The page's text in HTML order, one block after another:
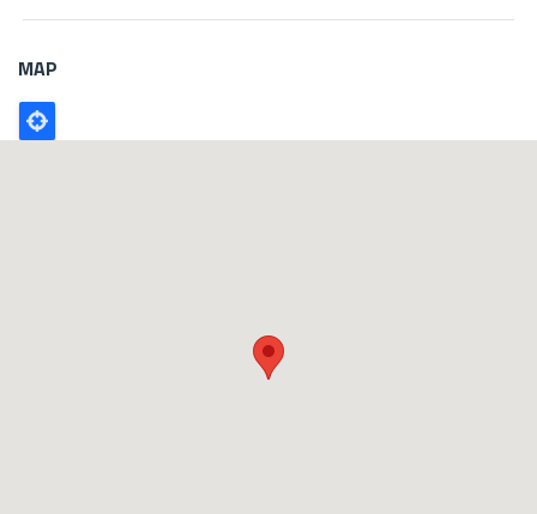
MAP
Poligono
GEO